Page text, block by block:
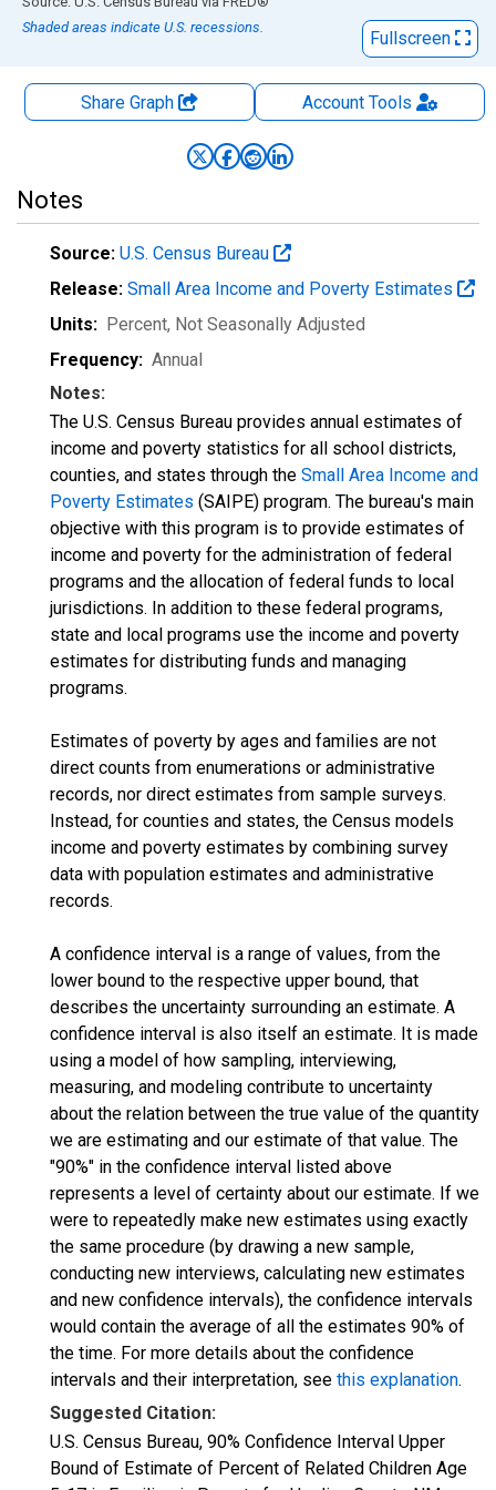
Shaded areas indicate U.S. recessions.
Fullscreen
Share Graph AccountTools
Notes
Source: U.S. Census Bureau
Release: Small Area Income and Poverty Estimates
Units: Percent, Not Seasonally Adjusted
Frequency: Annual
Notes:
The U.S. Census Bureau provides annual estimates of
income and poverty statistics for all school districts,
counties, and states through the Small Area Income and
Poverty Estimates (SAIPE) program. The bureau's main
objective with this program is to provide estimates of
income and poverty for the administration of federal
programs and the allocation of federal funds to local
jurisdictions. In addition to these federal programs,
state and local programs use the income and poverty
estimates for distributing funds and managing
programs.
Estimates of poverty by ages and families are not
direct counts from enumerations or administrative
records, nor direct estimates from sample surveys.
Instead, for counties and states, the Census models
income and poverty estimates by combining survey
data with population estimates and administrative
records.
A confidence interval is a range of values, from the
lower bound to the respective upper bound, that
describes the uncertainty surrounding an estimate. A
confidence interval is also itself an estimate. It is made
using a model of how sampling, interviewing,
measuring, and modeling contribute to uncertainty
about the relation between the true value of the quantity
we are estimating and our estimate of that value. The
"90%" in the confidence interval listed above
represents a level of certainty about our estimate. If we
were to repeatedly make new estimates using exactly
the same procedure (by drawing a new sample,
conducting new interviews, calculating new estimates
and new confidence intervals), the confidence intervals
would contain the average of all the estimates 90% of
the time. For more details about the confidence
intervals and their interpretation, see this explanation.
Suggested Citation:
U.S. Census Bureau, 90% Confidence Interval Upper
Bound of Estimate of Percent of Related Children Age